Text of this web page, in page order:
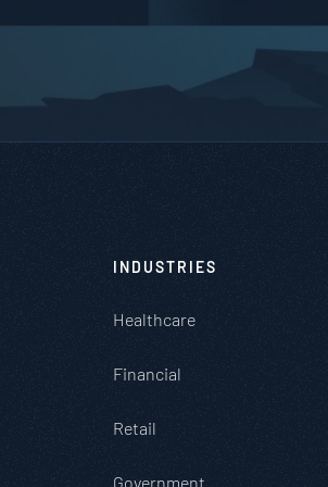
INDUSTRIES
Healthcare
Financial
Retail
Government